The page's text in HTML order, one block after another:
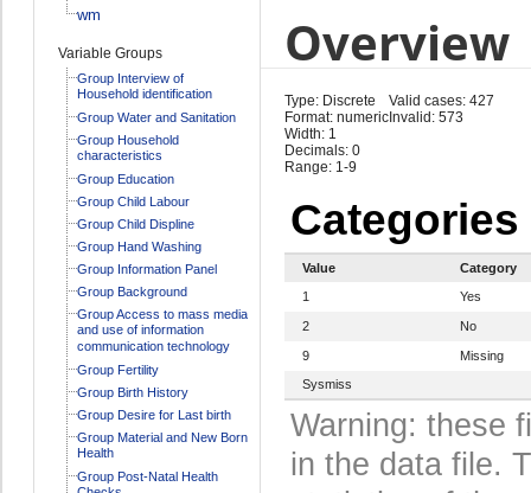
wm
Variable Groups
Group Interview of
Household identification
Group Water and Sanitation
Group Household
characteristics
Group Education
Group Child Labour
Group Child Displine
Group Hand Washing
Group Information Panel
Group Background
Group Access to mass media
and use of information
communication technology
Group Fertility
Group Birth History
Group Desire for Last birth
Group Material and New Born
Health
Group Post-Natal Health
Overview
Type: Discrete
Format: numeric
Width: 1
Decimals: 0
Range: 1-9
Valid cases: 427
Invalid: 573
Categories
Value
Category
1
Yes
2 No
9
Missing
Sysmiss
Warning: these
in the data file.